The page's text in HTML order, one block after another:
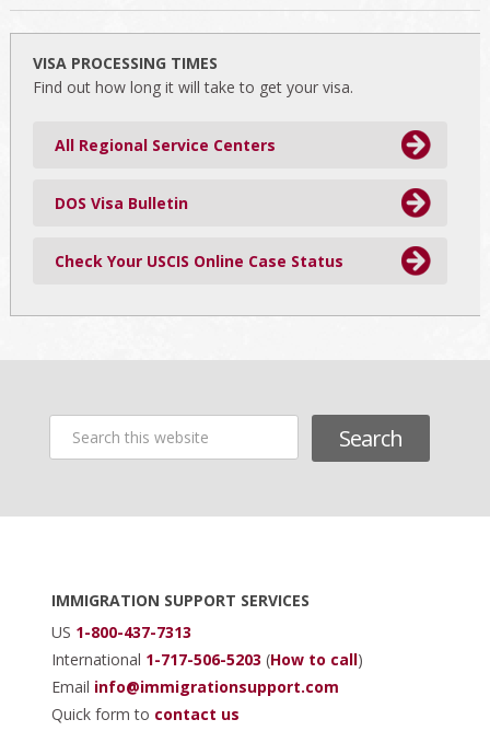
VISA PROCESSING TIMES
Find out how long it will take to get your visa.
All Regional Service Centers
DOS Visa Bulletin
Check Your USCIS Online Case Status
this
IMMIGRATION SUPPORT SERVICES
US 1-800-437-7313
International 1-717-506-5203 (How to call)
Email info@immigrationsupport.com
Quick form to contact us